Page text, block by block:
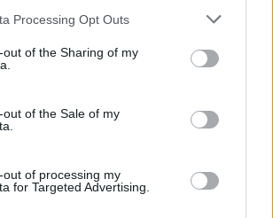
website/app uses one or more Google
visit or usage behaviour. You may click to
to Google and its third-party tags to
specified purposes in below Google
Processing Opt Outs
out of the Sharing of my
out of the Sale of my
out of processing my
for Targeted Advertising.
you to peruse databases of county, state
or Prison?"
and location of the police arrest. Someone
sex offenders list or with
will be located in a jail based on 1)
location.